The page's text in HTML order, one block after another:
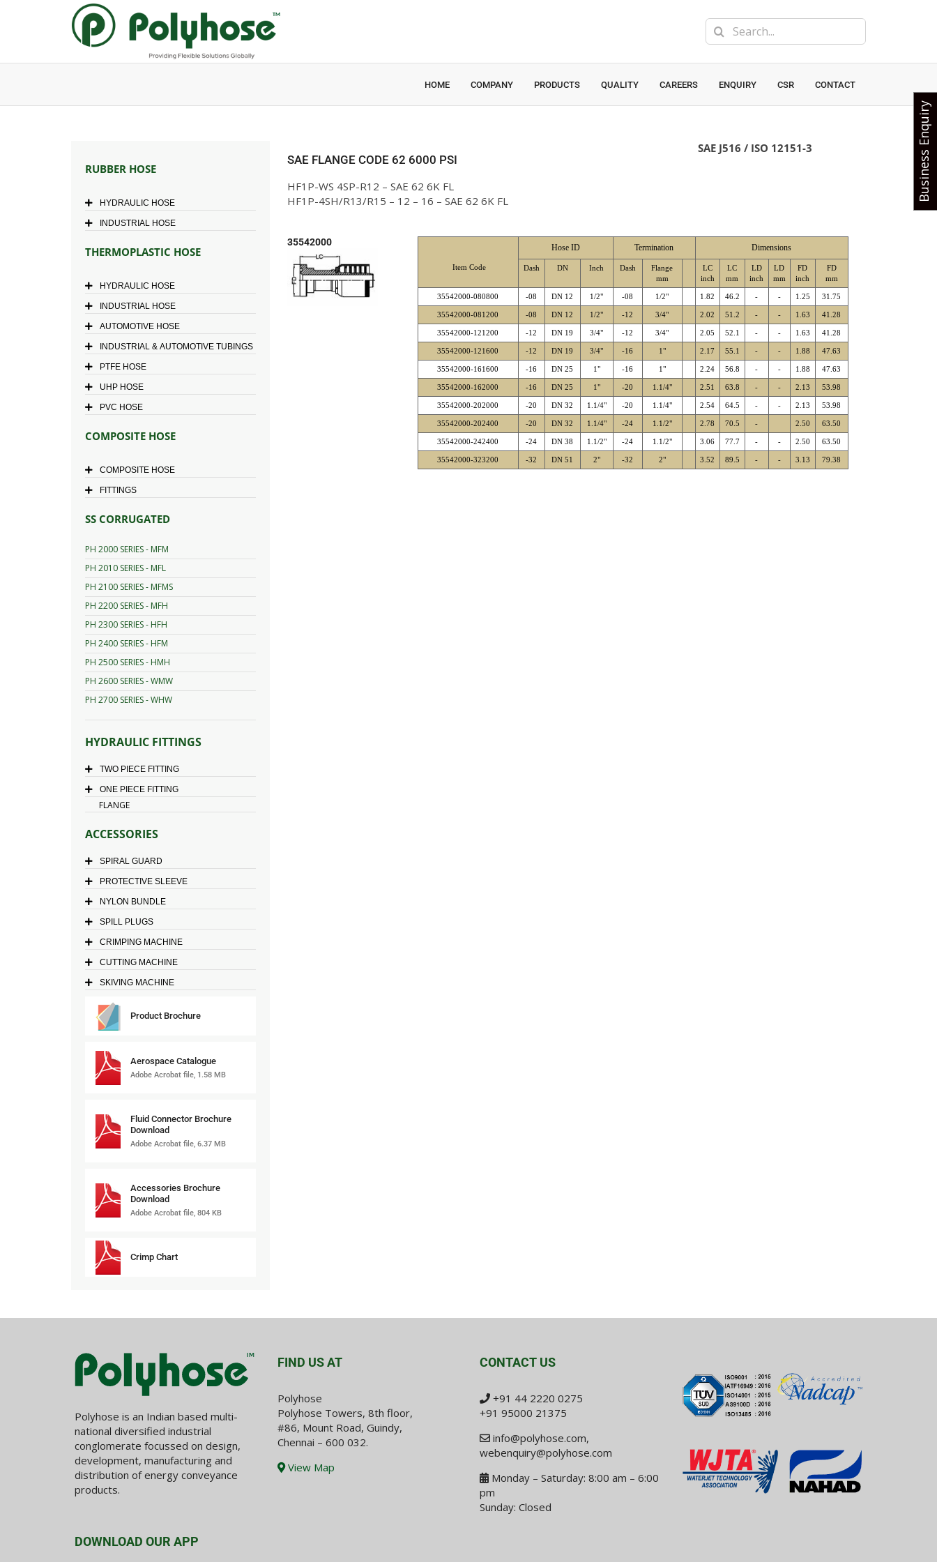
Search
for:
HOME COMPANY PRODUCTS QUALITY CAREERS ENQUIRY CSR CONTACT
RUBBER HOSE
HYDRAULIC HOSE
INDUSTRIAL HOSE
THERMOPLASTIC HOSE
HYDRAULIC HOSE
INDUSTRIAL HOSE
AUTOMOTIVE HOSE
INDUSTRIAL & AUTOMOTIVE TUBINGS
PTFE HOSE
UHP HOSE
PVC HOSE
COMPOSITE HOSE
COMPOSITE HOSE
FITTINGS
SS CORRUGATED
PH 2000 SERIES - MFM
PH 2010 SERIES - MFL
PH 2100 SERIES - MFMS
PH 2200 SERIES - MFH
PH 2300 SERIES - HFH
PH 2400 SERIES - HFM
PH 2500 SERIES - HMH
PH 2600 SERIES - WMW
PH 2700 SERIES - WHW
HYDRAULIC FITTINGS
TWO PIECE FITTING
ONE PIECE FITTING
FLANGE
ACCESSORIES
SPIRAL GUARD
PROTECTIVE SLEEVE
NYLON BUNDLE
SPILL PLUGS
CRIMPING MACHINE
CUTTING MACHINE
SKIVING MACHINE
Product Brochure
Aerospace Catalogue
Adobe Acrobat file, 1.58 MB
Fluid Connector Brochure
Download
Adobe Acrobat file, 6.37 MB
Accessories Brochure
Download
Adobe Acrobat file, 804 KB
Crimp Chart
SAE FLANGE CODE 62 6000 PSI
HF1P-WS 4SP-R12 – SAE 62 6K FL
HF1P-4SH/R13/R15 – 12 – 16 – SAE 62 6K FL
SAE J516 / ISO 12151-3
35542000 Hose ID Termination Dimensions
Item Code Dash DN Inch Dash
Flange
mm
LC
inch
LC
mm
LD
inch
LD
mm
FD
inch
FD
mm
35542000-080800 -08 DN 12 1/2" -08 1/2" 1.82 46.2 - - 1.25 31.75
35542000-081200 -08 DN 12 1/2" -12 3/4" 2.02 51.2 - - 1.63 41.28
35542000-121200 -12 DN 19 3/4" -12 3/4" 2.05 52.1 - - 1.63 41.28
35542000-121600 -12 DN 19 3/4" -16 1" 2.17 55.1 - - 1.88 47.63
35542000-161600 -16 DN 25 1" -16 1" 2.24 56.8 - - 1.88 47.63
35542000-162000 -16 DN 25 1" -20 1.1/4" 2.51 63.8 - - 2.13 53.98
35542000-202000 -20 DN 32 1.1/4" -20 1.1/4" 2.54 64.5 - - 2.13 53.98
35542000-202400 -20 DN 32 1.1/4" -24 1.1/2" 2.78 70.5 - 2.50 63.50
35542000-242400 -24 DN 38 1.1/2" -24 1.1/2" 3.06 77.7 - - 2.50 63.50
35542000-323200 -32 DN 51 2" -32 2" 3.52 89.5 - - 3.13 79.38
Polyhose is an Indian based multi-
national diversified industrial
conglomerate focussed on design,
development, manufacturing and
distribution of energy conveyance
products.
DOWNLOAD OUR APP
FIND US AT
Polyhose
Polyhose Towers, 8th floor,
#86, Mount Road, Guindy,
Chennai – 600 032.
View Map
CONTACT US
+91 44 2220 0275
+91 95000 21375
info@polyhose.com,
webenquiry@polyhose.com
Monday – Saturday: 8:00 am – 6:00
pm
Sunday: Closed
Business Enquiry